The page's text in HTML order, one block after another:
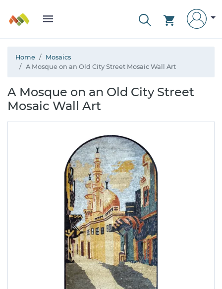
Home
Mosaics
A Mosque on an Old City Street Mosaic Wall Art
A Mosque on an Old City Street
Mosaic Wall Art